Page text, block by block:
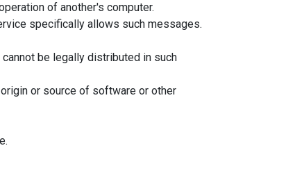
of another's computer.
specifically allows such messages.
be legally distributed in such
or source of software or other